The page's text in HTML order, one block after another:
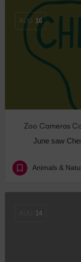
AUG 16
Zoo Cameras
June saw
Animals &
14